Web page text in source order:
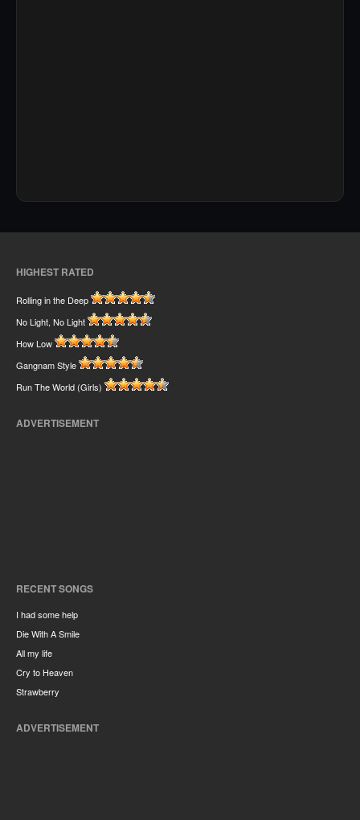
HIGHEST RATED
Rolling in the Deep
No Light, No Light
How Low
Gangnam Style
Run The World (Girls)
ADVERTISEMENT
RECENT SONGS
I had some help
Die With A Smile
All my life
Cry to Heaven
Strawberry
ADVERTISEMENT